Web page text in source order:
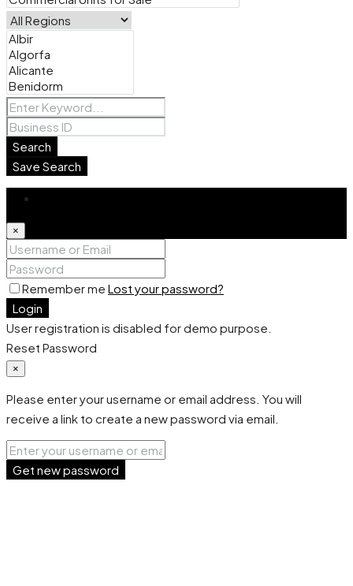
Search
Save Search
×
Remember me Lost your password?
Login
User registration is disabled for demo purpose.
Reset Password
×
Please enter your username or email address. You will
receive a link to create a new password via email.
Get new password